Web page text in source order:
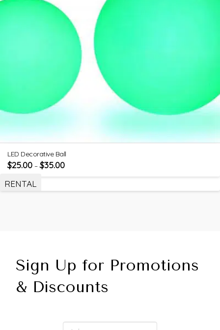
LED Decorative Ball
$25.00 –$35.00
RENTAL
Sign Up for Promotions
& Discounts